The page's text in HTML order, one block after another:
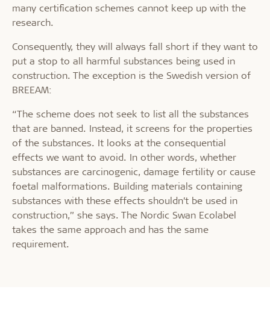
many certification schemes cannot keep up with the
research.
Consequently, they will always fall short if they want to
put a stop to all harmful substances being used in
construction. The exception is the Swedish version of
BREEAM:
“The scheme does not seek to list all the substances
that are banned. Instead, it screens for the properties
of the substances. It looks at the consequential
effects we want to avoid. In other words, whether
substances are carcinogenic, damage fertility or cause
foetal malformations. Building materials containing
substances with these effects shouldn’t be used in
construction,” she says. The Nordic Swan Ecolabel
takes the same approach and has the same
requirement.